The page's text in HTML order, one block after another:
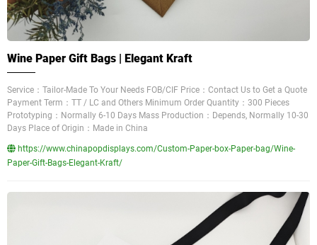
Wine Paper Gift Bags | Elegant Kraft
Service：Tailor-Made To Your Needs FOB/CIF Price：Contact Us to Get a Quote
Payment Term：TT / LC and Others Minimum Order Quantity：300 Pieces
Prototyping：Normally 6-10 Days Mass Production：Depends, Normally 10-30
Days Place of Origin：Made in China
https://www.chinapopdisplays.com/Custom-Paper-box-Paper-bag/Wine-
Paper-Gift-Bags-Elegant-Kraft/